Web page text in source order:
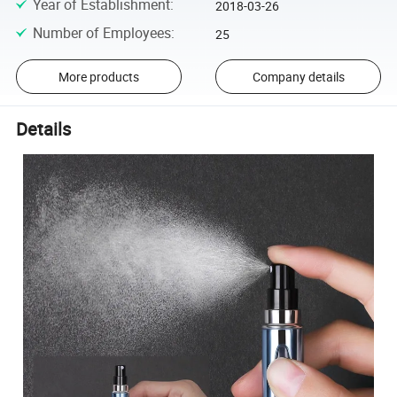
Year of Establishment: 2018-03-26
Number of Employees: 25
More products Company details
Details